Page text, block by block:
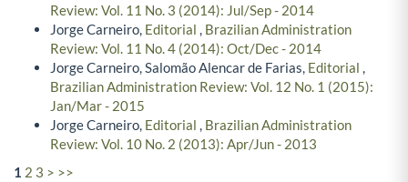
Review: Vol. 11 No. 3 (2014): Jul/Sep - 2014
Jorge Carneiro, Editorial , Brazilian Administration
Review: Vol. 11 No. 4 (2014): Oct/Dec - 2014
Jorge Carneiro, Salomão Alencar de Farias, Editorial ,
Brazilian Administration Review: Vol. 12 No. 1 (2015):
Jan/Mar - 2015
Jorge Carneiro, Editorial , Brazilian Administration
Review: Vol. 10 No. 2 (2013): Apr/Jun - 2013
1 2 3 > >>